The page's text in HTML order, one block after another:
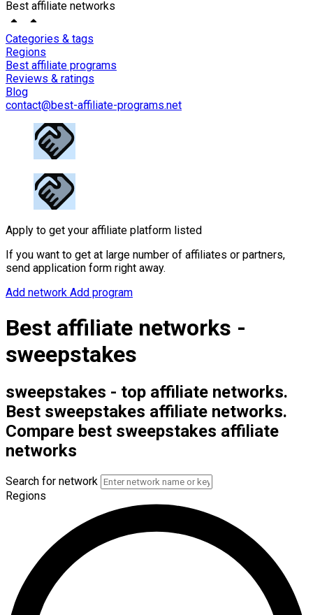
Best affiliate networks
Categories & tags
Regions
Best affiliate programs
Reviews & ratings
Blog
contact@best-affiliate-programs.net
Apply to get your affiliate platform listed
If you want to get at large number of affiliates or partners,
send application form right away.
Add network Add program
Best affiliate networks -
sweepstakes
sweepstakes - top affiliate networks.
Best sweepstakes affiliate networks.
Compare best sweepstakes affiliate
networks
Search for network
Regions